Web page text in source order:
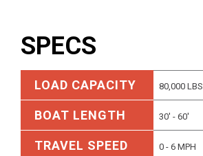
SPECS
LOAD CAPACITY 80,000 LBS
BOAT LENGTH 30' - 60'
TRAVEL SPEED 0 - 6 MPH